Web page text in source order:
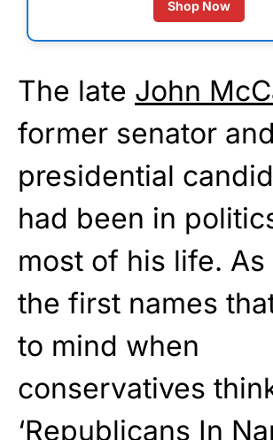
Shop Now
The late John
former senator and
presidential
had been in
most of his life.
the first names
to mind when
conservatives
‘Republicans In